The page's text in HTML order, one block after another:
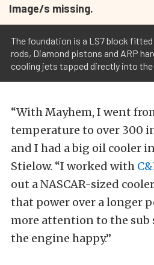
Image/s missing.
The foundation is a LS7 block
rods, Diamond pistons and ARP
cooling jets tapped directly into the
“With Mayhem, I went
temperature to over 300
and I had a big oil cooler
Stielow. “I worked with
out a NASCAR-sized
that power over a longer
more attention to the sub
the engine happy.”